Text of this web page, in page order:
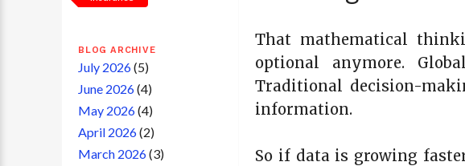
BLOG ARCHIVE
July 2026(5)
June 2026(4)
May 2026(4)
April 2026(2)
March 2026(3)
That mathematical
optional anymore.
Traditional decision-
information.
So if data is growing